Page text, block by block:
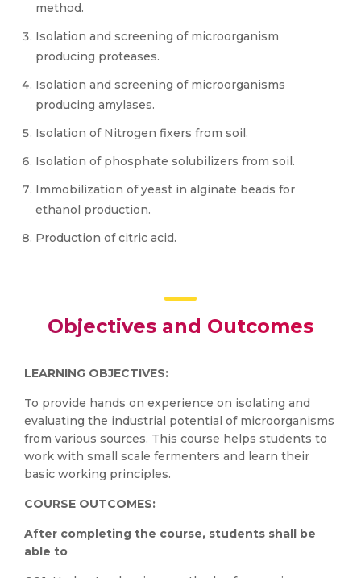
method.
Isolation and screening of microorganism
producing proteases.
Isolation and screening of microorganisms
producing amylases.
Isolation of Nitrogen fixers from soil.
Isolation of phosphate solubilizers from soil.
Immobilization of yeast in alginate beads for
ethanol production.
Production of citric acid.
Objectives and Outcomes
LEARNING OBJECTIVES:
To provide hands on experience on isolating and
evaluating the industrial potential of microorganisms
from various sources. This course helps students to
work with small scale fermenters and learn their
basic working principles.
COURSE OUTCOMES:
After completing the course, students shall be
able to